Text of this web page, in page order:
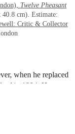
Twelve Pheasant
cm). Estimate:
Critic & Collector
when he replaced
in 1984. He